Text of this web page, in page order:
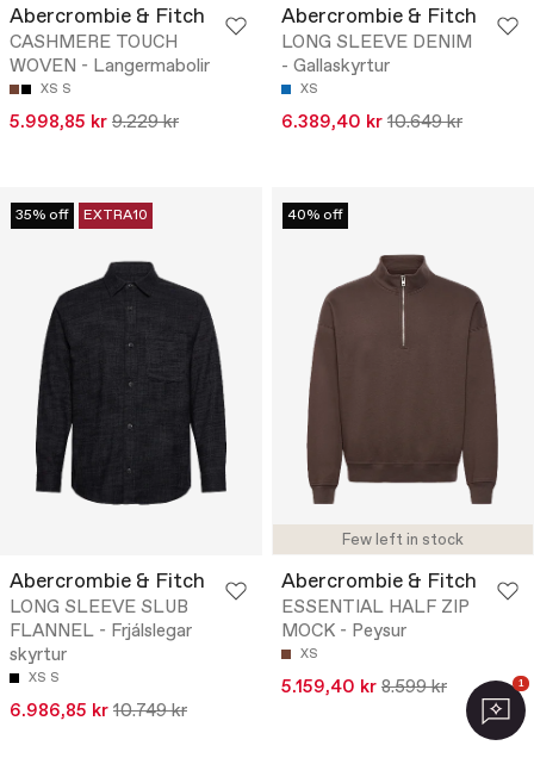
Abercrombie & Fitch
CASHMERE TOUCH
WOVEN - Langermabolir
XS S
5.998,85 kr 9.229 kr
Abercrombie & Fitch
LONG SLEEVE DENIM
- Gallaskyrtur
XS
6.389,40 kr 10.649 kr
35% off EXTRA10
Abercrombie & Fitch
LONG SLEEVE SLUB
FLANNEL - Frjálslegar
skyrtur
XS S
6.986,85 kr 10.749 kr
Few left in stock
40% off
Abercrombie & Fitch
ESSENTIAL HALF ZIP
MOCK - Peysur
XS
5.159,40 kr 8.599 kr 1